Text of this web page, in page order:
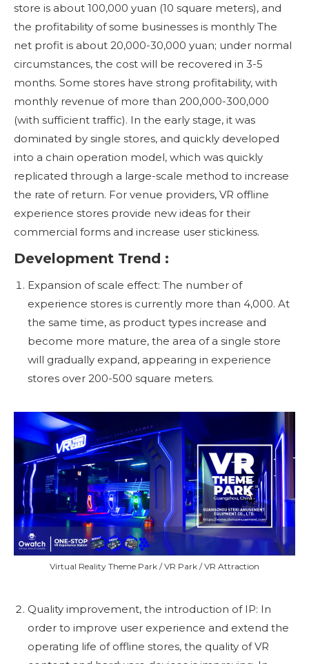
store is about 100,000 yuan (10 square meters), and
the profitability of some businesses is monthly The
net profit is about 20,000-30,000 yuan; under normal
circumstances, the cost will be recovered in 3-5
months. Some stores have strong profitability, with
monthly revenue of more than 200,000-300,000
(with sufficient traffic). In the early stage, it was
dominated by single stores, and quickly developed
into a chain operation model, which was quickly
replicated through a large-scale method to increase
the rate of return. For venue providers, VR offline
experience stores provide new ideas for their
commercial forms and increase user stickiness.
Development Trend :
Expansion of scale effect: The number of
experience stores is currently more than 4,000. At
the same time, as product types increase and
become more mature, the area of ​​a single store
will gradually expand, appearing in experience
stores over 200-500 square meters.
Virtual Reality Theme Park / VR Park / VR Attraction
Quality improvement, the introduction of IP: In
order to improve user experience and extend the
operating life of offline stores, the quality of VR